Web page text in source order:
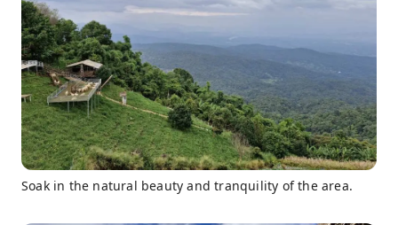
Soak in the natural beauty and tranquility of the area.